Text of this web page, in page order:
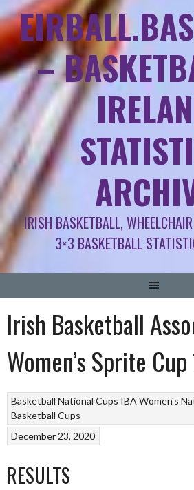
–
IRISH BASKETBALL,
3×3 BASKETBALL
Irish Basketball
Women’s Sprite
Basketball National Cups IBA Women's
Basketball Cups
December 23, 2020
RESULTS